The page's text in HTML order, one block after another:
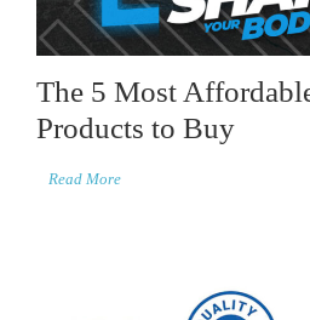
The 5 Most
Products to Buy
Read More